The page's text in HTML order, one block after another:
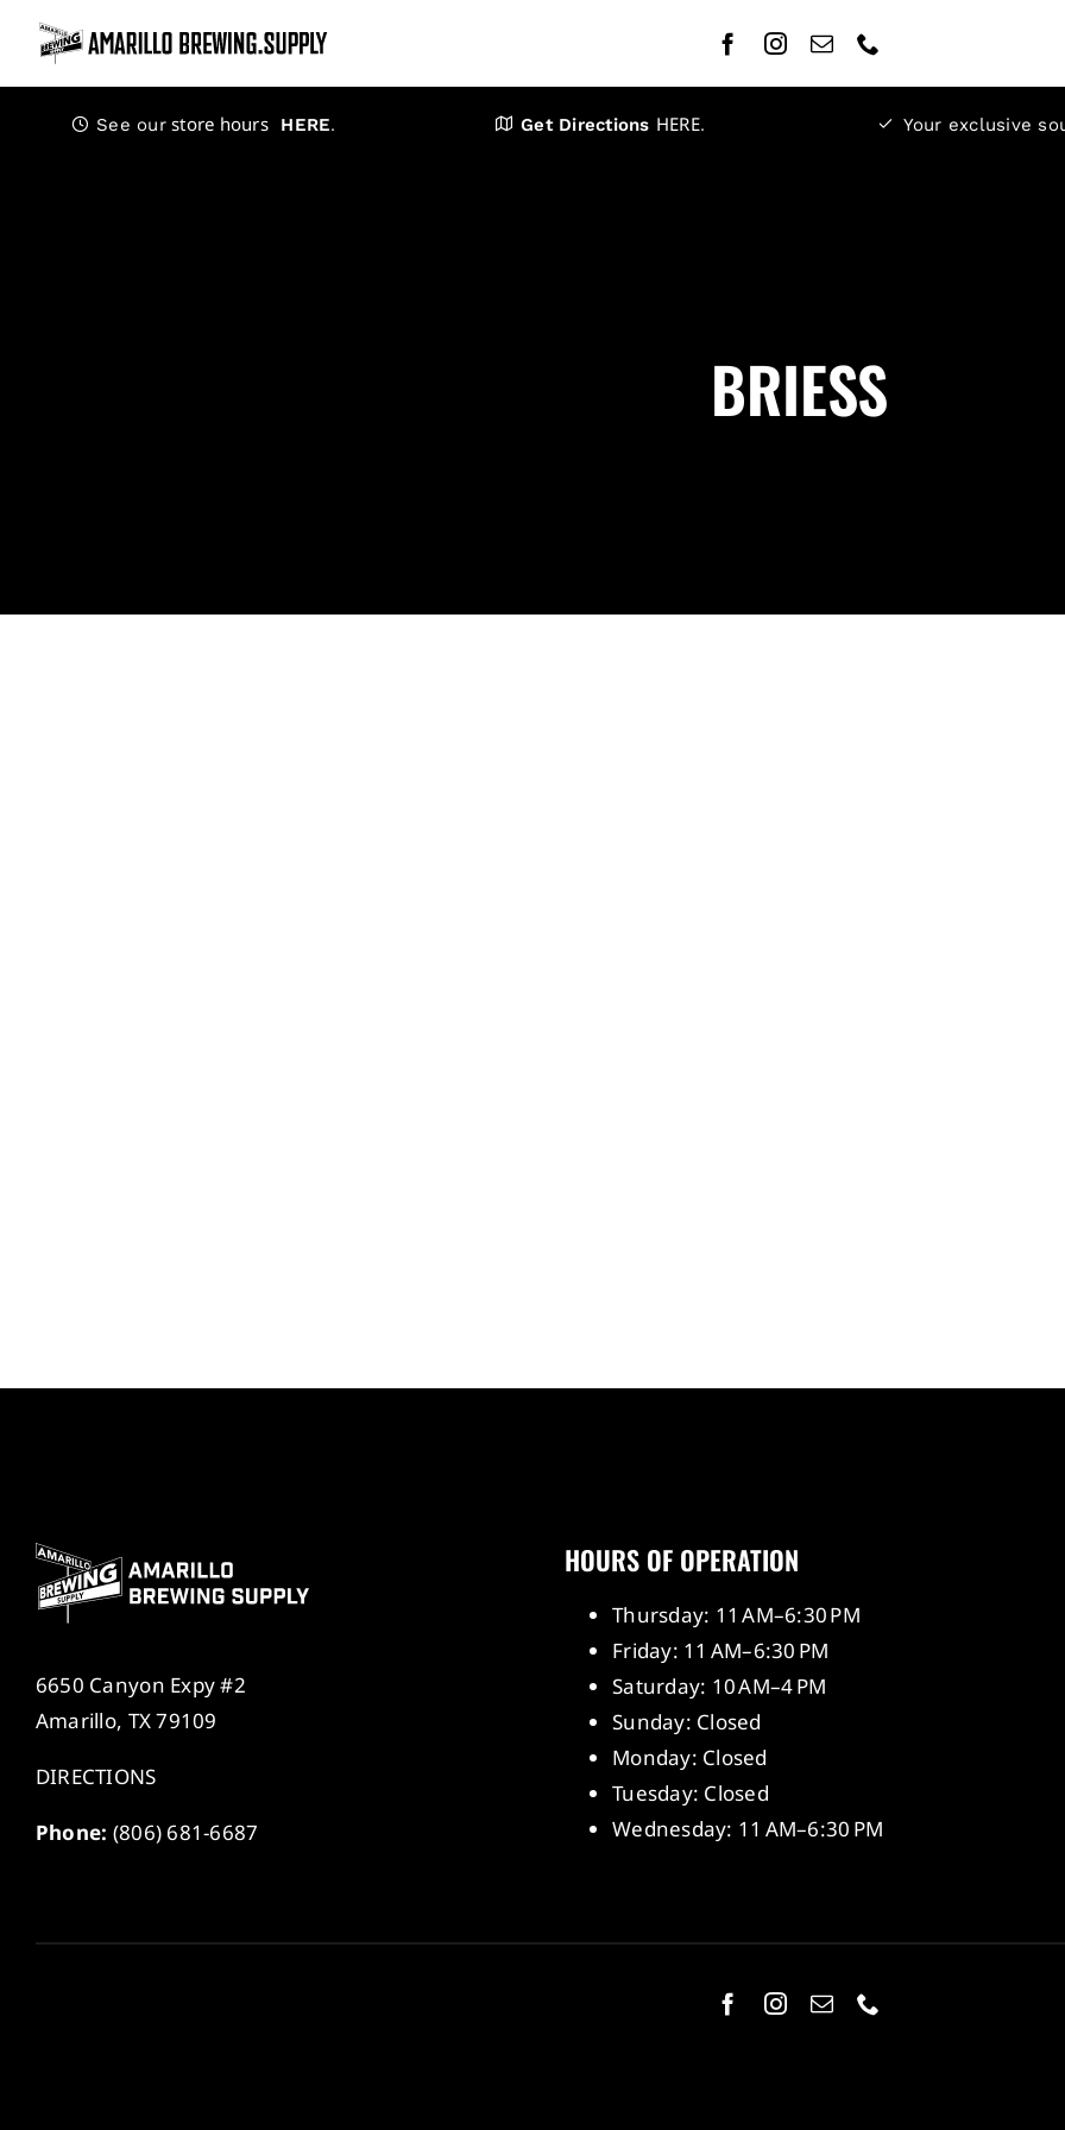
content
See ourstore hoursHERE. Get Directions HERE. Your exclusive
BRIESS
6650 Canyon Expy #2
Amarillo, TX 79109
DIRECTIONS
Phone: (806) 681-6687
HOURS OF OPERATION
Thursday: 11 AM–6:30 PM
Friday: 11 AM–6:30 PM
Saturday: 10 AM–4 PM
Sunday: Closed
Monday: Closed
Tuesday: Closed
Wednesday: 11 AM–6:30 PM